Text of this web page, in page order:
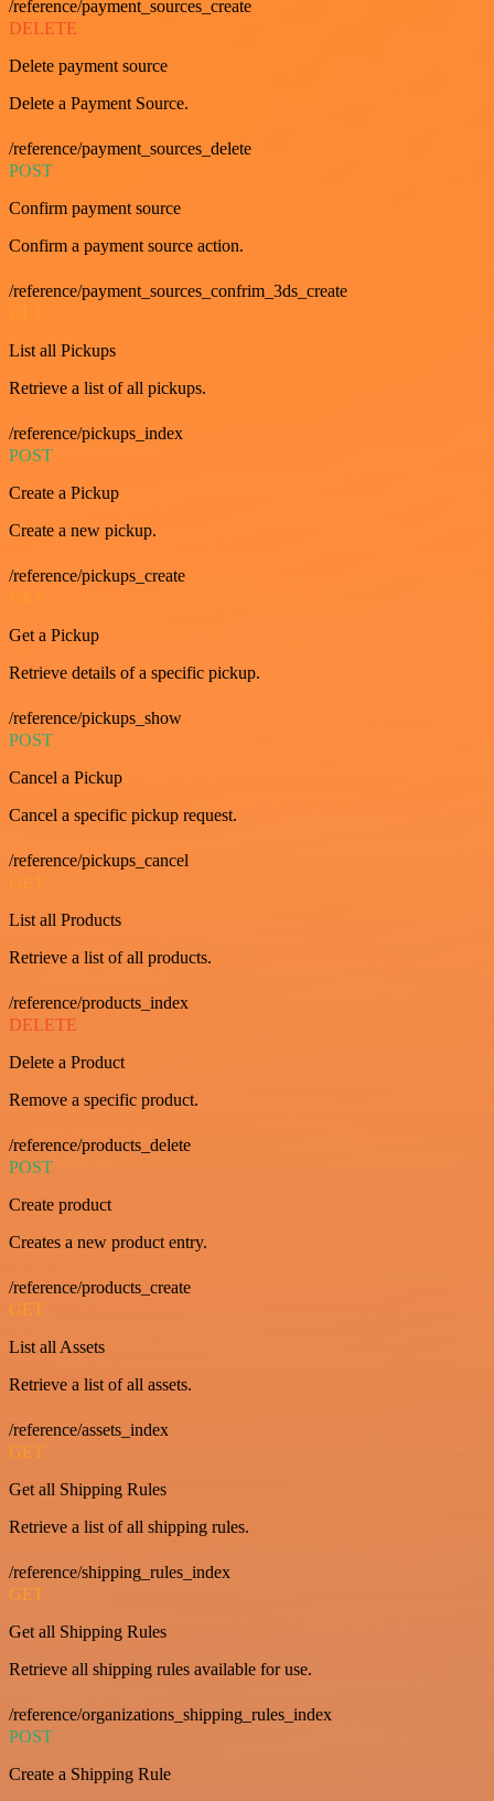
/reference/payment_sources_create
DELETE
Delete payment source
Delete a Payment Source.
/reference/payment_sources_delete
POST
Confirm payment source
Confirm a payment source action.
/reference/payment_sources_confrim_3ds_create
List all Pickups
Retrieve a list of all pickups.
/reference/pickups_index
POST
Create a Pickup
Create a new pickup.
/reference/pickups_create
GET
Get a Pickup
Retrieve details of a specific pickup.
/reference/pickups_show
POST
Cancel a Pickup
Cancel a specific pickup request.
/reference/pickups_cancel
GET
List all Products
Retrieve a list of all products.
/reference/products_index
DELETE
Delete a Product
Remove a specific product.
/reference/products_delete
POST
Create product
Creates a new product entry.
/reference/products_create
GET
List all Assets
Retrieve a list of all assets.
/reference/assets_index
GET
Get all Shipping Rules
Retrieve a list of all shipping rules.
/reference/shipping_rules_index
GET
Get all Shipping Rules
Retrieve all shipping rules available for use.
/reference/organizations_shipping_rules_index
POST
Create a Shipping Rule